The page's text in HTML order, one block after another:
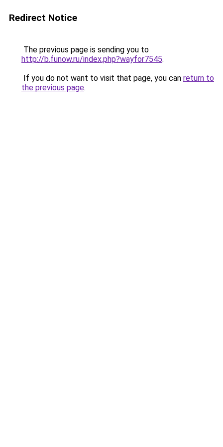
Redirect Notice
The previous page is sending you to
http://b.funow.ru/index.php?wayfor7545.
If you do not want to visit that page, you can return to
the previous page.